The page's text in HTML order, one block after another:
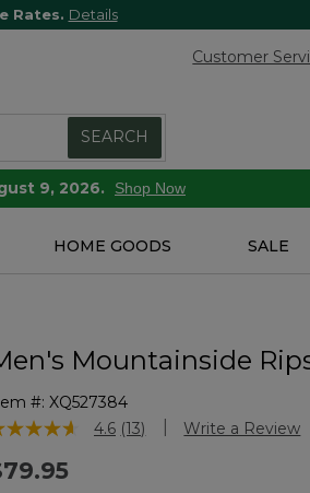
Rates. Details
Customer
SEARCH
9, 2026. Shop Now
HOME GOODS SALE
Mountainside
#: XQ527384
out of 5 Customer Rating
4.6 Read
(13) Write a Review